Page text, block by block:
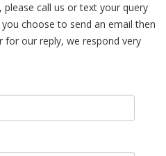
call us or text your query
choose to send an email then
for our reply, we respond very